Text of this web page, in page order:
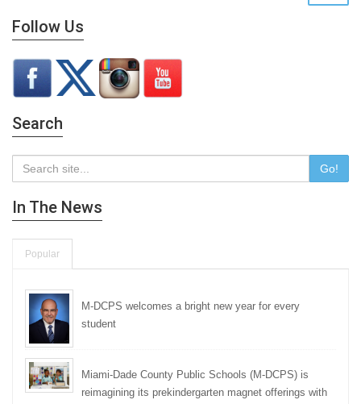
Follow Us
Search
Go!
In The News
Popular
M-DCPS welcomes a bright new year for every
student
Miami-Dade County Public Schools (M-DCPS) is
reimagining its prekindergarten magnet offerings with